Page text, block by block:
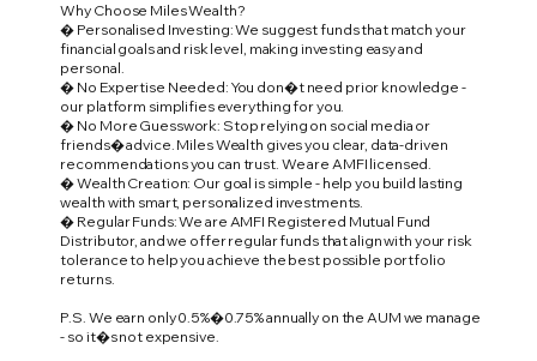
Why Choose Miles Wealth?
� Personalised Investing: We suggest funds that match your
financial goals and risk level, making investing easy and
personal.
� No Expertise Needed: You don�t need prior knowledge -
our platform simplifies everything for you.
� No More Guesswork: Stop relying on social media or
friends� advice. Miles Wealth gives you clear, data-driven
recommendations you can trust. We are AMFI licensed.
� Wealth Creation: Our goal is simple - help you build lasting
wealth with smart, personalized investments.
� Regular Funds: We are AMFI Registered Mutual Fund
Distributor, and we offer regular funds that align with your risk
tolerance to help you achieve the best possible portfolio
returns.
P.S. We earn only 0.5%�0.75% annually on the AUM we manage
- so it�s not expensive.